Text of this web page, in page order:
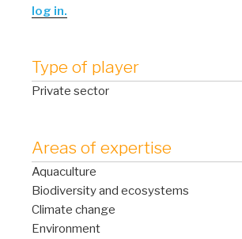
log in.
Type of player
Private sector
Areas of expertise
Aquaculture
Biodiversity and ecosystems
Climate change
Environment